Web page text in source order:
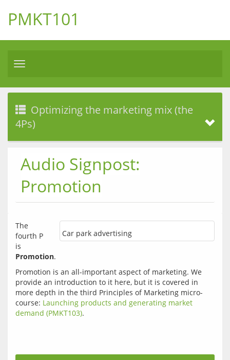
PMKT101
Toggle
Optimizing the marketing mix (the
4Ps)
Audio Signpost:
Promotion
Car park advertising
The
fourth P
Promotion.
Promotion is an all-important aspect of marketing. We
provide an introduction to it here, but it is covered in
more depth in the third Principles of Marketing micro-
course: Launching products and generating market
demand (PMKT103).